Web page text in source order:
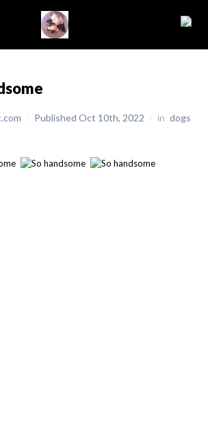
/ Published Oct 10th, 2022 / in dogs